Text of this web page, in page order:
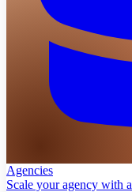
Agencies
Scale your agency with